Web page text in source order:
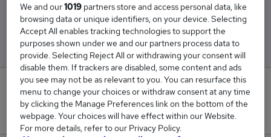
Low
£62,500
High
£65,000
0
New jobs added in the last day.
We and our1019 partners store and access personal data, like
browsing data or unique identifiers, on your device. Selecting
Accept All enables tracking technologies to support the
purposes shown under we and our partners process data to
provide. Selecting Reject All or withdrawing your consent will
disable them. If trackers are disabled, some content and ads
you see may not be as relevant to you. You can resurface this
menu to change your choices or withdraw consent at any time
by clicking the Manage Preferences link on the bottom of the
webpage. Your choices will have effect within our Website.
For more details, refer to our Privacy Policy.